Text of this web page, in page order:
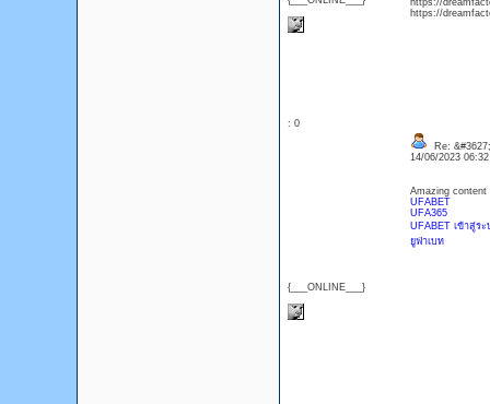
https://
https://
: 0
{___ONLINE___}
Re:
14/06/2023
Amazing
UFABET
UFA365
UFABET เข้าสู่ระ
ยูฟ่าเบท